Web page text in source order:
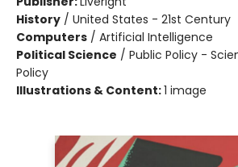
History / United States - 21st Century
Computers / Artificial Intelligence
Political Science / Public Policy -
Policy
Illustrations & Content:1 image